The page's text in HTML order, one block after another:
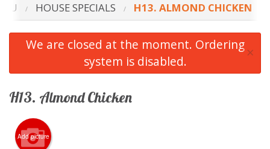
Order Online
Login
Registration
HOUSE SPECIALS H13. ALMOND CHICKEN
We are closed at the moment. Ordering
system is disabled.
×
H13. Almond Chicken
Add picture